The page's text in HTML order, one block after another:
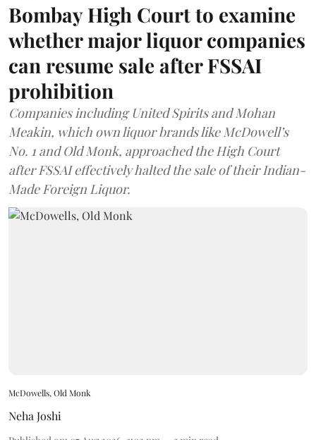
Bombay High Court to examine
whether major liquor companies
can resume sale after FSSAI
prohibition
Companies including United Spirits and Mohan
Meakin, which own liquor brands like McDowell’s
No. 1 and Old Monk, approached the High Court
after FSSAI effectively halted the sale of their Indian-
Made Foreign Liquor.
McDowells, Old Monk
Neha Joshi